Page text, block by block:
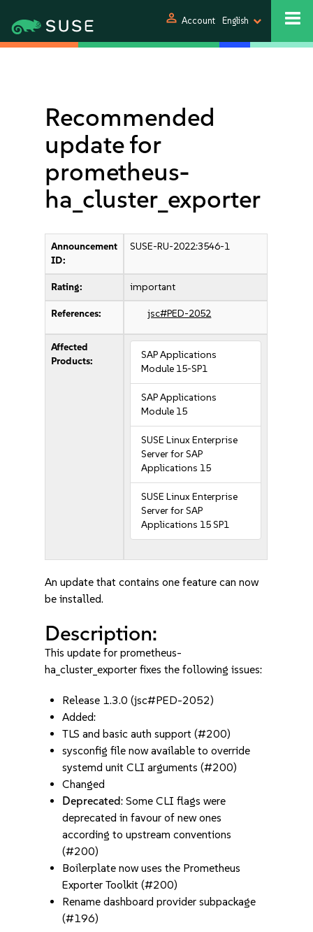
person Account English
Recommended
update for
prometheus-
ha_cluster_exporter
Announcement
ID:
SUSE-RU-2022:3546-1
Rating: important
References: jsc#PED-2052
Affected
Products:
SAP Applications
Module 15-SP1
SAP Applications
Module 15
SUSE Linux Enterprise
Server for SAP
Applications 15
SUSE Linux Enterprise
Server for SAP
Applications 15 SP1
An update that contains one feature can now
be installed.
Description:
This update for prometheus-
ha_cluster_exporter fixes the following issues:
Release 1.3.0 (jsc#PED-2052)
Added:
TLS and basic auth support (#200)
sysconfig file now available to override
systemd unit CLI arguments (#200)
Changed
Deprecated: Some CLI flags were
deprecated in favour of new ones
according to upstream conventions
(#200)
Boilerplate now uses the Prometheus
Exporter Toolkit (#200)
Rename dashboard provider subpackage
(#196)